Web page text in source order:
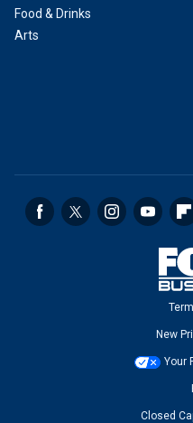
Food & Drinks
Arts
New
Your
Closed